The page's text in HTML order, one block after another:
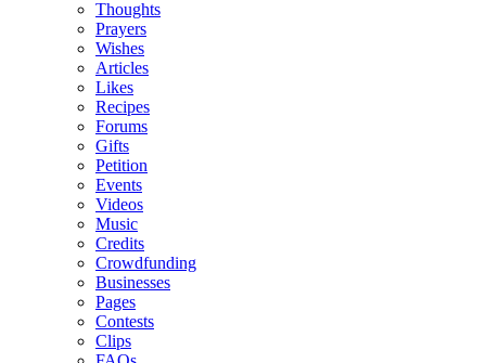
Thoughts
Prayers
Wishes
Articles
Likes
Recipes
Forums
Gifts
Petition
Events
Videos
Music
Credits
Crowdfunding
Businesses
Pages
Contests
Clips